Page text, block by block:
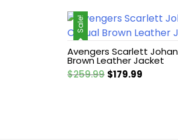
Leather Hoodie
Leather Jackets
was:
$280.00.
is:
Sale!
Avengers Scarlett
Brown Leather Jacket
$259.99 Original
$179.99